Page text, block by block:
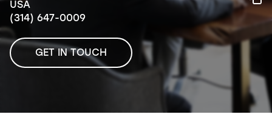
USA
(314) 647-0009
GET IN TOUCH